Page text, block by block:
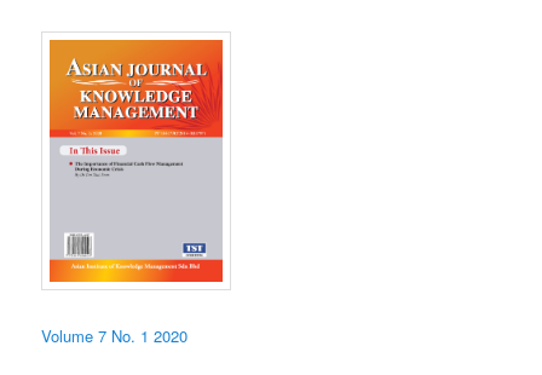
Volume 7 No. 1 2020